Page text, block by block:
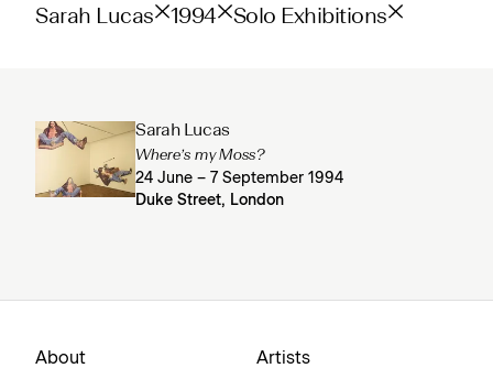
Sarah Lucas 1994 Solo Exhibitions
Sarah Lucas
Where’s my Moss?
24 June – 7 September 1994
Duke Street, London
About Artists